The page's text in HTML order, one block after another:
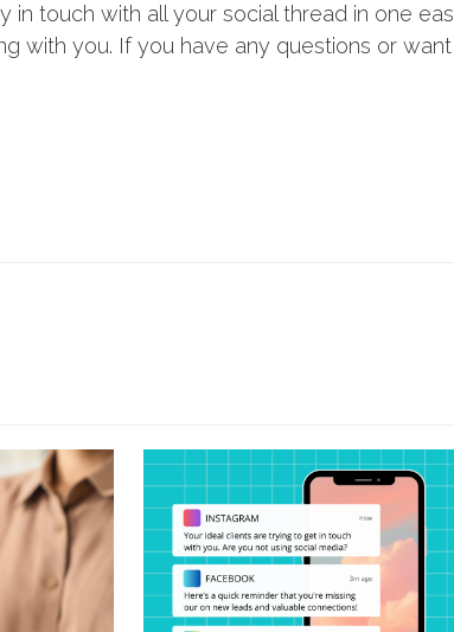
in touch with all your social thread in one
with you. If you have any questions or